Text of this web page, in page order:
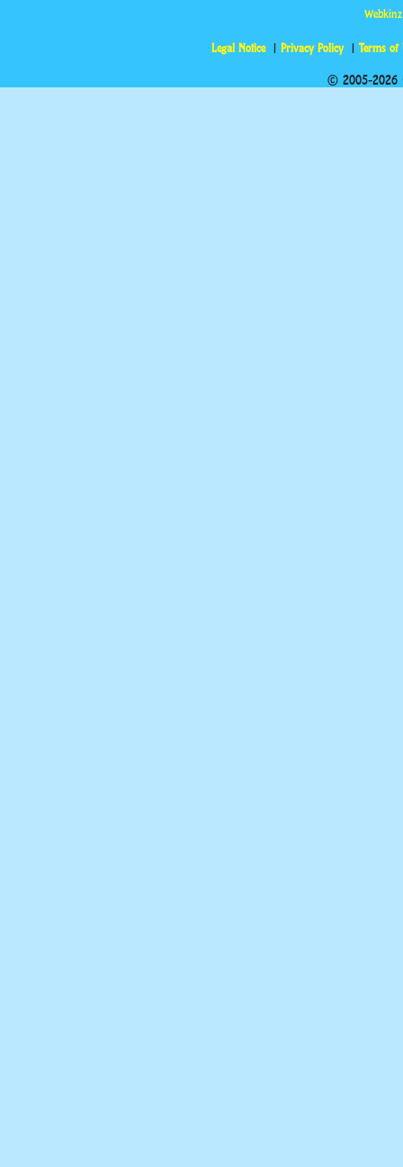
Legal Notice Privacy Policy Terms of
© 2005-2026